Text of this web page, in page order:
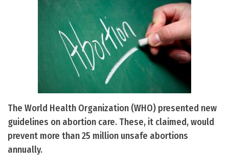
The World Health Organization (WHO) presented new
guidelines on abortion care. These, it claimed, would
prevent more than 25 million unsafe abortions
annually.